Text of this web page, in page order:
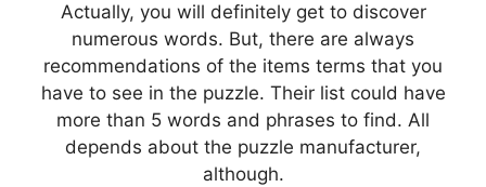
Actually, you will definitely get to discover
numerous words. But, there are always
recommendations of the items terms that you
have to see in the puzzle. Their list could have
more than 5 words and phrases to find. All
depends about the puzzle manufacturer,
although.